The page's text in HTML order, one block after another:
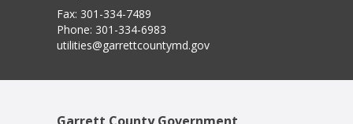
Fax: 301-334-7489
Phone: 301-334-6983
utilities@garrettcountymd.gov